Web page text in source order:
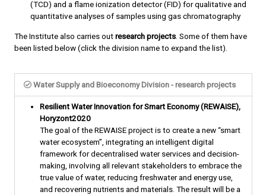
(TCD) and a flame ionization detector (FID) for qualitative and
quantitative analyses of samples using gas chromatography
The Institute also carries outresearch projects. Some of them have
been listed below (click the division name to expand the list).
Water Supply and Bioeconomy Division - research projects
Resilient Water Innovation for Smart Economy (REWAISE),
Horyzont2020
The goal of the REWAISE project is to create a new “smart
water ecosystem”, integrating an intelligent digital
framework for decentralised water services and decision-
making, involving all relevant stakeholders to embrace the
true value of water, reducing freshwater and energy use,
and recovering nutrients and materials. The result will be a